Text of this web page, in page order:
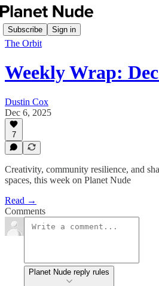
Subscribe Sign in
The Orbit
Weekly Wrap:
Dustin Cox
Dec 6, 2025
7
Creativity, community resilience, and
spaces, this week on Planet Nude
Read →
Comments
Planet Nude reply rules